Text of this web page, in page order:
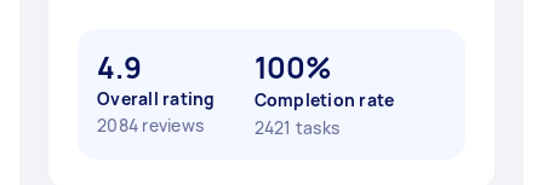
4.9
Overall rating
2084 reviews
100%
Completion rate
2421 tasks